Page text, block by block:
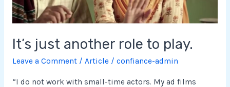
It’s just another role to play.
Leave a Comment / Article/ confiance-admin
“I do not work with small-time actors. My ad films